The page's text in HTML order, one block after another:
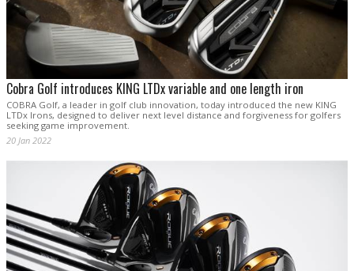
Cobra Golf introduces KING LTDx variable and one length iron
COBRA Golf, a leader in golf club innovation, today introduced the new KING
LTDx Irons, designed to deliver next level distance and forgiveness for golfers
seeking game improvement.
20 Jan 2022